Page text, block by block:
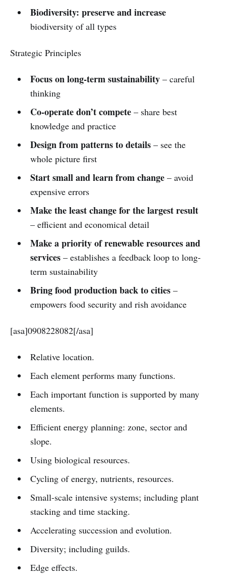
Biodiversity: preserve and increase
biodiversity of all types
Strategic Principles
Focus on long-term sustainability– careful
thinking
Co-operate don’t compete– share best
knowledge and practice
Design from patterns to details– see the
whole picture first
Start small and learn from change– avoid
expensive errors
Make the least change for the largest result
– efficient and economical detail
Make a priority of renewable resources and
services– establishes a feedback loop to long-
term sustainability
Bring food production back to cities–
empowers food security and rish avoidance
[asa]0908228082[/asa]
Relative location.
Each element performs many functions.
Each important function is supported by many
elements.
Efficient energy planning: zone, sector and
slope.
Using biological resources.
Cycling of energy, nutrients, resources.
Small-scale intensive systems; including plant
stacking and time stacking.
Accelerating succession and evolution.
Diversity; including guilds.
Edge effects.